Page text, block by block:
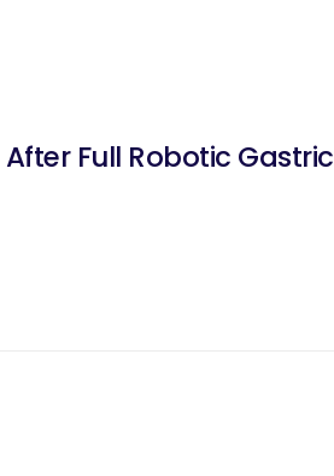
Full Robotic Gastric